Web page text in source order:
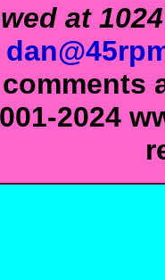
at
comments
2024